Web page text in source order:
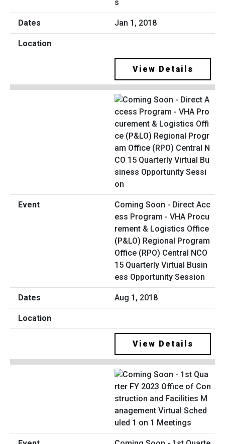
s
Jan 1, 2018
View Details
Coming Soon - Direct Acc
ess Program - VHA Procu
rement & Logistics Office
(P&LO) Regional Program
Office (RPO) Central NCO
15 Quarterly Virtual Busin
ess Opportunity Session
Aug 1, 2018
View Details